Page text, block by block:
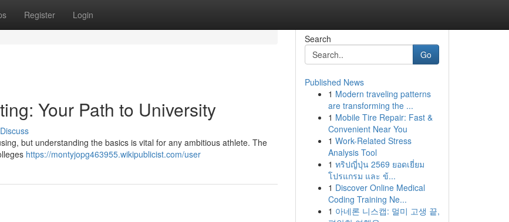
Register Login
Your Path to University
Discuss
but understanding the basics is vital for any ambitious athlete. The
https://montyjopg463955.wikipublicist.com/user
Search
Go
Published News
1 Modern traveling patterns
are transforming the ...
1 Mobile Tire Repair: Fast &
Convenient Near You
1 Work-Related Stress
Analysis Tool
1 ทริปญี่ปุ่น 2569 ยอดเยี่ยม
โปรแกรม และ ข้...
1 Discover Online Medical
Coding Training Ne...
1 아네론 니스캡: 멀미 고생 끝,